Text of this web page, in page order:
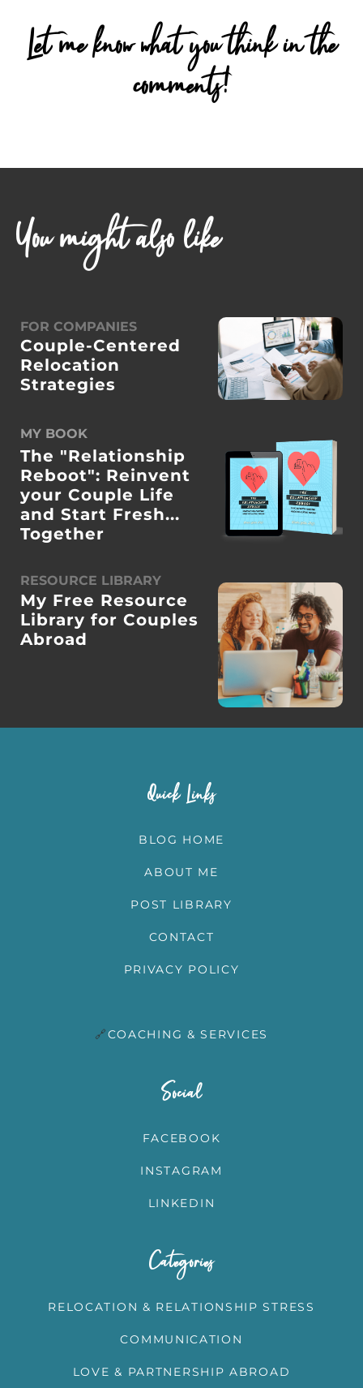
Let me know what you think in the
comments!
You might also like
FOR COMPANIES
Couple-Centered
Relocation
Strategies
MY BOOK
The "Relationship
Reboot": Reinvent
your Couple Life
and Start Fresh...
Together
RESOURCE LIBRARY
My Free Resource
Library for Couples
Abroad
Quick Links
BLOG HOME
ABOUT ME
POST LIBRARY
CONTACT
PRIVACY POLICY
🔗COACHING & SERVICES
Social
FACEBOOK
INSTAGRAM
LINKEDIN
Categories
RELOCATION & RELATIONSHIP STRESS
COMMUNICATION
LOVE & PARTNERSHIP ABROAD